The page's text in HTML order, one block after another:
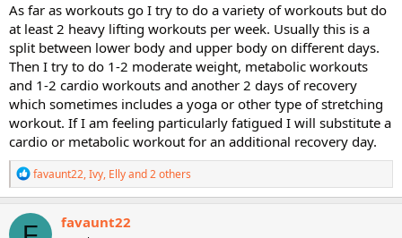
As far as workouts go I try to do a variety of workouts but do
at least 2 heavy lifting workouts per week. Usually this is a
split between lower body and upper body on different days.
Then I try to do 1-2 moderate weight, metabolic workouts
and 1-2 cardio workouts and another 2 days of recovery
which sometimes includes a yoga or other type of stretching
workout. If I am feeling particularly fatigued I will substitute a
cardio or metabolic workout for an additional recovery day.
R
e
a
c
t
favaunt22,Ivy, Ellyand 2 others
favaunt22